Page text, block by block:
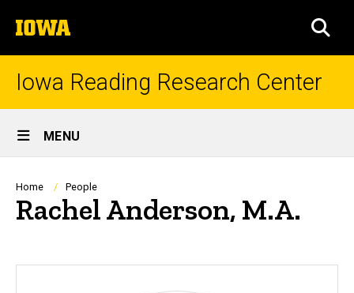
to
content
The
University
of
Iowa Reading Research Center
Site
Main
Navigation
MENU
Breadcrumb
Home People
Rachel Anderson, M.A.